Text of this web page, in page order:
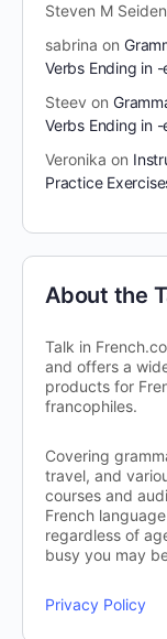
Steven M
sabrina on
Verbs Ending in -
Steev on
Verbs Ending in -
Veronika on
Practice
About the
Talk in
and offers a
products for
francophiles.
Covering
travel, and
courses and
French
regardless of
busy you may
Privacy Policy